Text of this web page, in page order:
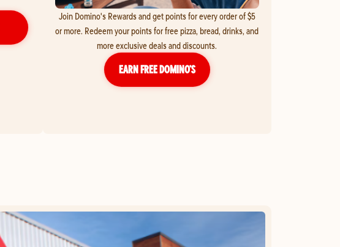
Join Domino's Rewards and get points for every order of $5
or more. Redeem your points for free pizza, bread, drinks, and
more exclusive deals and discounts.
EARN FREE DOMINO’S